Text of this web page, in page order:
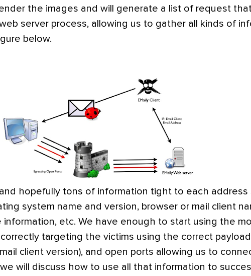
the images and will generate a list of request
server process, allowing us to gather all kinds of
below.
hopefully tons of information tight to each address
system name and version, browser or mail client
information, etc. We have enough to start using the
targeting the victims using the correct
client version), and open ports allowing us to
will discuss how to use all that information to